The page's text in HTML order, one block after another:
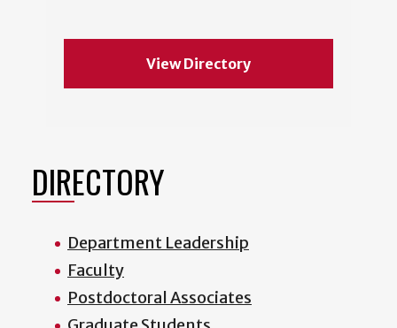
View Directory
DIRECTORY
Department Leadership
Faculty
Postdoctoral Associates